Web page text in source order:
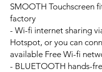
SMOOTH Touchscreen
factory
- Wi-fi internet sharing
Hotspot, or you can
available Free Wi-fi
- BLUETOOTH hands-